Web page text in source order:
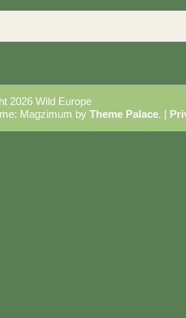
2026 Wild Europe
Magzimum by Theme Palace. |